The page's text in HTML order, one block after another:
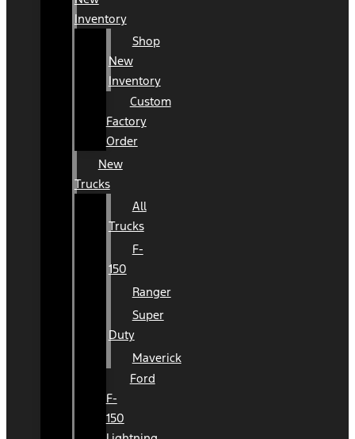
Inventory
Shop
New
Inventory
Custom
Factory
Order
New
Trucks
All
Trucks
F-
150
Ranger
Super
Duty
Maverick
Ford
F-
150